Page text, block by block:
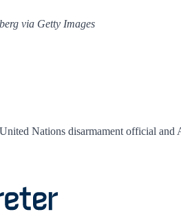
via Getty Images
Nations disarmament official and